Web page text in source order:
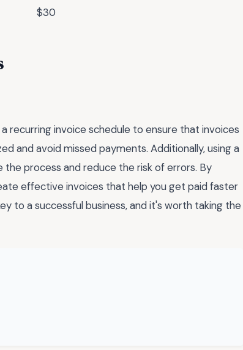
$30
recurring invoice schedule to ensure that invoices
and avoid missed payments. Additionally, using a
process and reduce the risk of errors. By
effective invoices that help you get paid faster
to a successful business, and it's worth taking the